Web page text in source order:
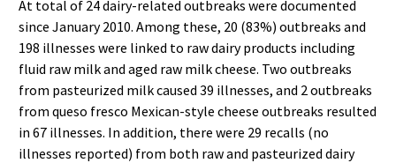
At total of 24 dairy-related outbreaks were documented
since January 2010. Among these, 20 (83%) outbreaks and
198 illnesses were linked to raw dairy products including
fluid raw milk and aged raw milk cheese. Two outbreaks
from pasteurized milk caused 39 illnesses, and 2 outbreaks
from queso fresco Mexican-style cheese outbreaks resulted
in 67 illnesses. In addition, there were 29 recalls (no
illnesses reported) from both raw and pasteurized dairy